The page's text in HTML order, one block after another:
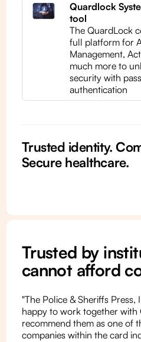
Quardlock
tool
The QuardLock
full platform for
Management,
much more to
security with
authentication
Trusted identity.
Secure healthcare.
Trusted by
cannot afford
"The Police & Sheriffs Press,
happy to work together with
recommend them as one of
companies within the card